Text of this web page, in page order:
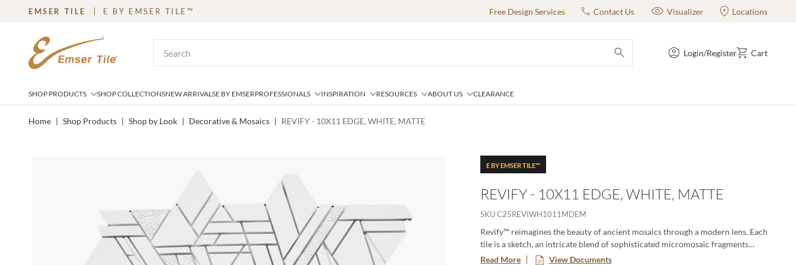
SKIP TO MAIN CONTENT
EMSER TILE E BY EMSER TILE™ Free Design Services Contact Us Visualizer Locations
submit search
Login/Register Cart
SHOP PRODUCTS SHOP COLLECTIONSNEW ARRIVALSE BY EMSERPROFESSIONALS INSPIRATION RESOURCES ABOUT US CLEARANCE
Home | Shop Products | Shop by Look | Decorative & Mosaics | REVIFY - 10X11 EDGE, WHITE, MATTE
E BY EMSER TILE™
REVIFY - 10X11 EDGE, WHITE, MATTE
SKUC25REVIWH1011MDEM
Revify™ reimagines the beauty of ancient mosaics through a modern lens. Each
tile is a sketch, an intricate blend of sophisticated micromosaic fragments
from a larger story, crafted with textile-like finesse. These mosaics offer a
Read More View Documents